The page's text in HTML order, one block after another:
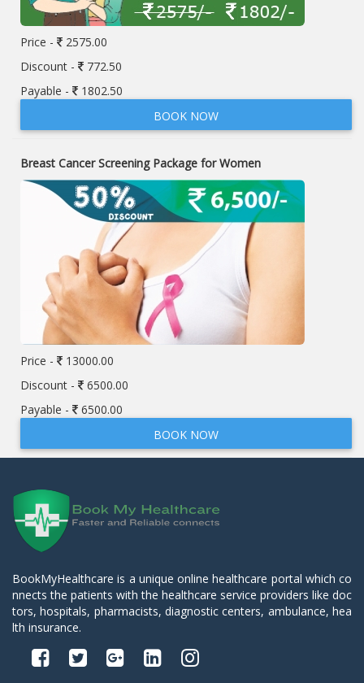
Price -
2575.00
Discount -
772.50
Payable -
1802.50
BOOK NOW
Breast Cancer Screening Package for Women
Price -
13000.00
Discount -
6500.00
Payable -
6500.00
BOOK NOW
BookMyHealthcare is a unique online healthcare portal which co
nnects the patients with the healthcare service providers like doc
tors, hospitals, pharmacists, diagnostic centers, ambulance, hea
lth insurance.